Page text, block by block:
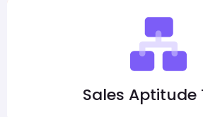
Sales Aptitude